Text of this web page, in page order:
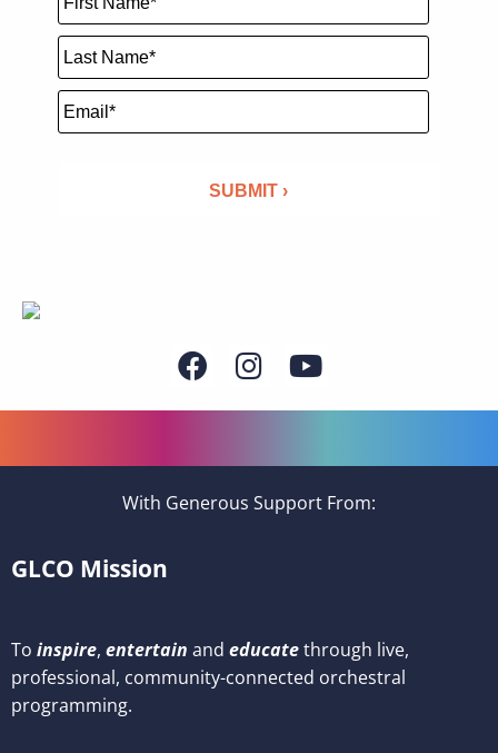
With Generous Support From:
GLCO Mission
To inspire, entertain and educatethrough live,
professional, community-connected orchestral
programming.